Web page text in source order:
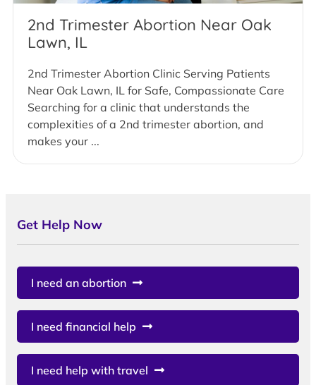
2nd Trimester Abortion Near Oak
Lawn, IL
2nd Trimester Abortion Clinic Serving Patients
Near Oak Lawn, IL for Safe, Compassionate Care
Searching for a clinic that understands the
complexities of a 2nd trimester abortion, and
makes your ...
Get Help Now
I need an abortion
I need financial help
I need help with travel